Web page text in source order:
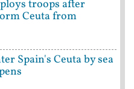
troops after
Ceuta from
Spain's Ceuta by sea